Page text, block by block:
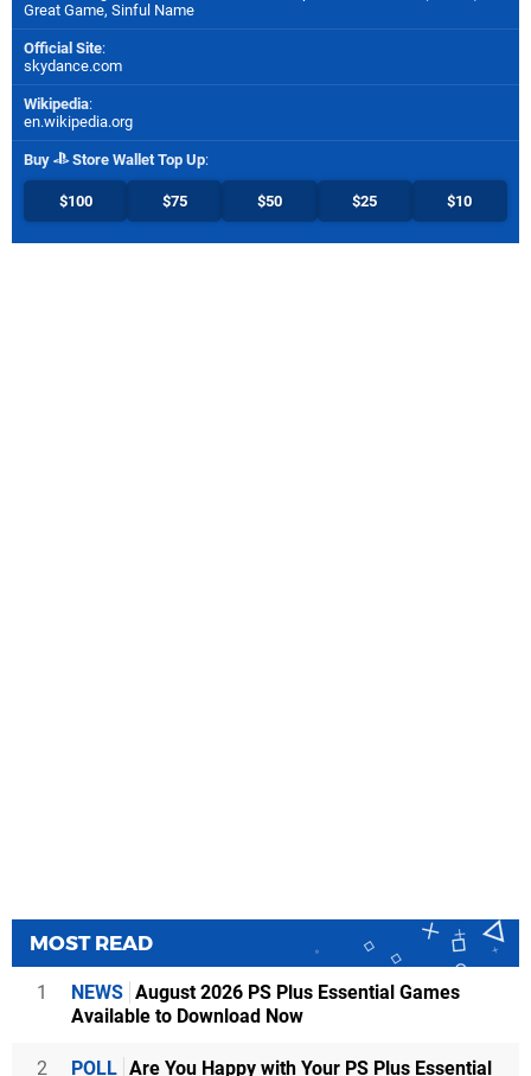
Great Game, Sinful Name
Official Site:
skydance.com
Wikipedia:
en.wikipedia.org
Buy Store Wallet Top Up:
$100 $75 $50 $25 $10
MOST READ
1 NEWS August 2026 PS Plus Essential Games
Available to Download Now
2 POLL Are You Happy with Your PS Plus Essential